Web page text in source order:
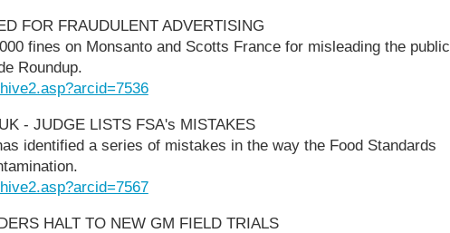
FOR FRAUDULENT ADVERTISING
fines on Monsanto and Scotts France for misleading the public
Roundup.
- JUDGE LISTS FSA's MISTAKES
identified a series of mistakes in the way the Food Standards
HALT TO NEW GM FIELD TRIALS